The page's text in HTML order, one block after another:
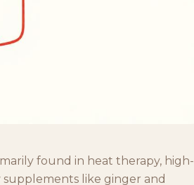
found in heat therapy, high-
like ginger and